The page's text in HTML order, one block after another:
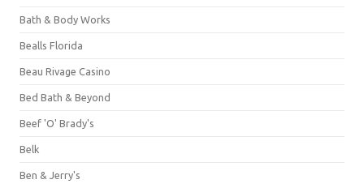
Bath & Body Works
Bealls Florida
Beau Rivage Casino
Bed Bath & Beyond
Beef 'O' Brady's
Belk
Ben & Jerry's